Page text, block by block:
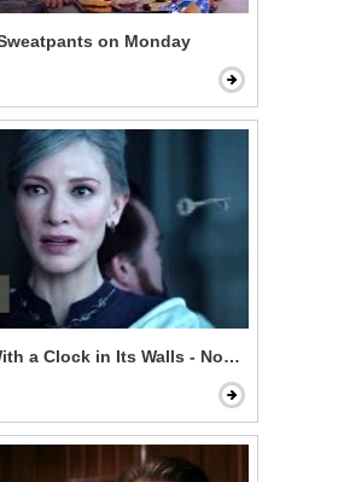
on Monday
a Clock in Its Walls - Now I'm